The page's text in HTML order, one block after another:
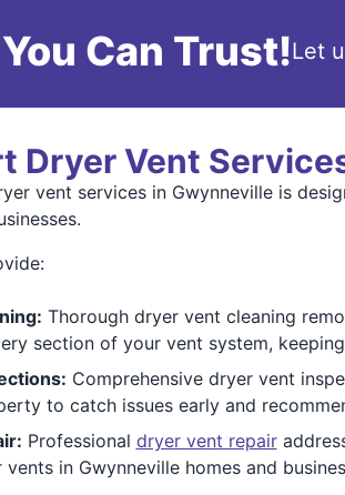
Can Trust!Let
Dryer Vent
vent services in Gwynneville is
Thorough dryer vent cleaning
section of your vent system,
Comprehensive dryer vent
to catch issues early and
Professional dryer vent repair
in Gwynneville homes and